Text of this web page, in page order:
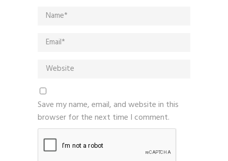
Save my name, email, and website in this
browser for the next time I comment.